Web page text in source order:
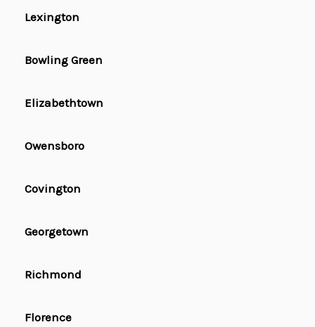
Lexington
Bowling Green
Elizabethtown
Owensboro
Covington
Georgetown
Richmond
Florence